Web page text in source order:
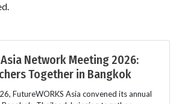
Asia Network Meeting 2026:
Together in Bangkok
FutureWORKS Asia convened its annual